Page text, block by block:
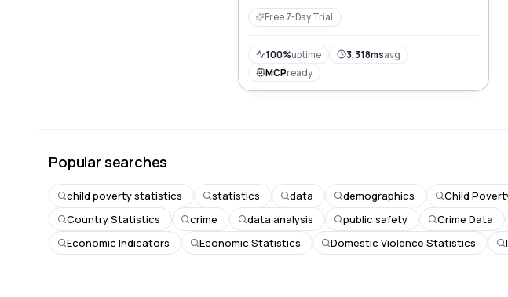
Free 7-Day Trial
100%uptime 3,318msavg
MCPready
Popular searches
child poverty statistics statistics data demographics Child
Country Statistics
crime data analysis public safety Crime Data
Economic Indicators
Economic Statistics Domestic Violence Statistics